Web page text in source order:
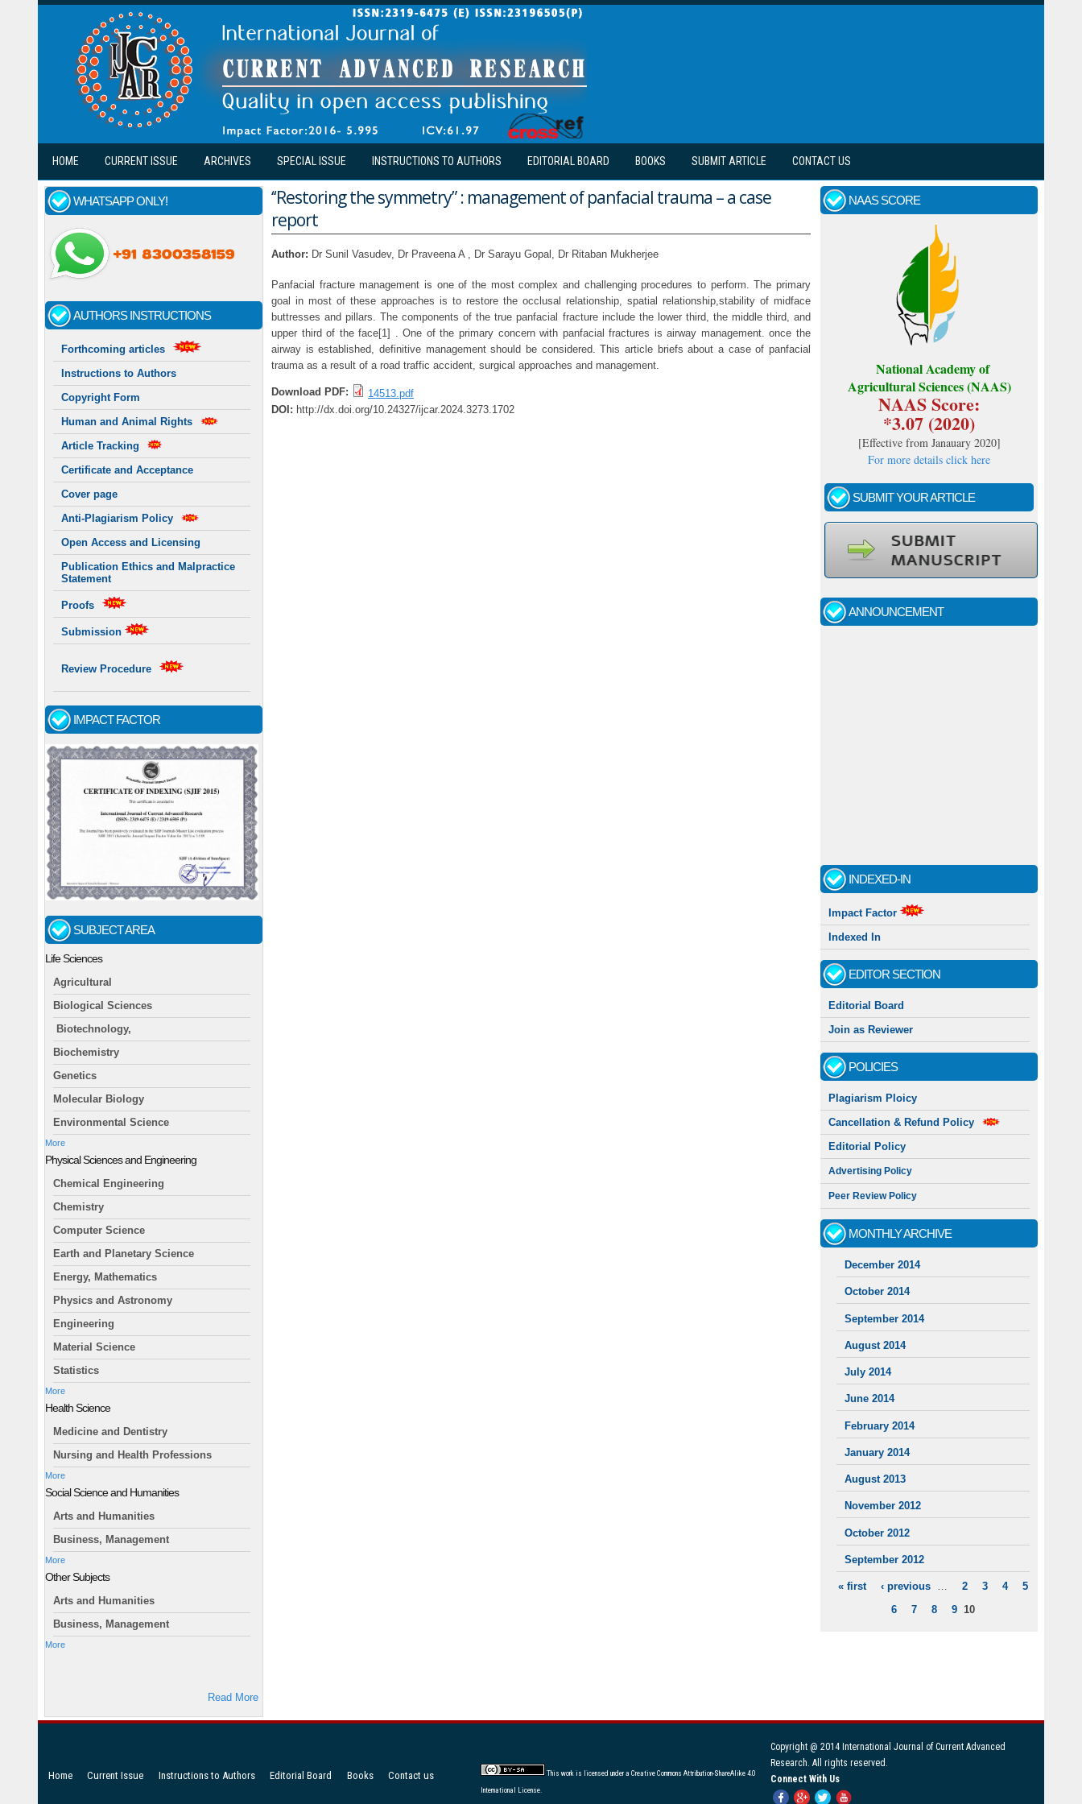
Skip to main content
HOME CURRENT ISSUE ARCHIVES SPECIAL ISSUE INSTRUCTIONS TO AUTHORS EDITORIAL BOARD BOOKS SUBMIT ARTICLE CONTACT US
WHATSAPP ONLY!
AUTHORS INSTRUCTIONS
Forthcoming articles
Instructions to Authors
Copyright Form
Human and Animal Rights
Article Tracking
Certificate and Acceptance
Cover page
Anti-Plagiarism Policy
Open Access and Licensing
Publication Ethics and Malpractice
Statement
Proofs
Submission
Review Procedure
IMPACT FACTOR
SUBJECT AREA
Life Sciences
Agricultural
Biological Sciences
Biotechnology,
Biochemistry
Genetics
Molecular Biology
Environmental Science
More
Physical Sciences and Engineering
Chemical Engineering
Chemistry
Computer Science
Earth and Planetary Science
Energy, Mathematics
Physics and Astronomy
Engineering
Material Science
Statistics
More
Health Science
Medicine and Dentistry
Nursing and Health Professions
More
Social Science and Humanities
Arts and Humanities
Business, Management
More
Other Subjects
Arts and Humanities
Business, Management
More
Read More
‘‘Restoring the symmetry” : management of panfacial trauma – a case
report
Author: Dr Sunil Vasudev, Dr Praveena A , Dr Sarayu Gopal, Dr Ritaban Mukherjee
Panfacial fracture management is one of the most complex and challenging procedures to perform. The primary
goal in most of these approaches is to restore the occlusal relationship, spatial relationship,stability of midface
buttresses and pillars. The components of the true panfacial fracture include the lower third, the middle third, and
upper third of the face[1] . One of the primary concern with panfacial fractures is airway management. once the
airway is established, definitive management should be considered. This article briefs about a case of panfacial
trauma as a result of a road traffic accident, surgical approaches and management.
Download PDF:
14513.pdf
DOI: http://dx.doi.org/10.24327/ijcar.2024.3273.1702
NAAS SCORE
National Academy of
Agricultural Sciences (NAAS)
NAAS Score:
*3.07 (2020)
[Effective from Janauary 2020]
For more details click here
SUBMIT YOUR ARTICLE
ANNOUNCEMENT
Call for papers - January- 2026
Indexing journal
INDEXED-IN
Impact Factor
Indexed In
EDITOR SECTION
Editorial Board
Join as Reviewer
POLICIES
Plagiarism Ploicy
Cancellation & Refund Policy
Editorial Policy
Advertising Policy
Peer Review Policy
MONTHLY ARCHIVE
December 2014
October 2014
September 2014
August 2014
July 2014
June 2014
February 2014
January 2014
August 2013
November 2012
October 2012
September 2012
PAGES
« first ‹ previous … 2 3 4
5
6
7 8 9 10
Copyright @ 2014 International Journal of Current Advanced
Research. All rights reserved.
Connect With Us
Home Current Issue Instructions to Authors Editorial Board Books Contact us This work is licensed under a Creative Commons Attribution-ShareAlike 4.0
International License.